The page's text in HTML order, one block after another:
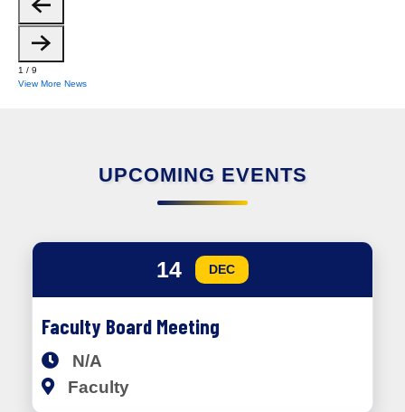
1 / 9
View More News
UPCOMING EVENTS
14 DEC
Faculty Board Meeting
N/A
Faculty